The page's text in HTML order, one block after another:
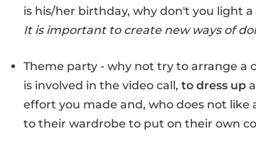
is his/her birthday, why don't you light
It is important to create new ways of
Theme party - why not try to arrange a
is involved in the video call, to dress up
effort you made and, who does not like
to their wardrobe to put on their own